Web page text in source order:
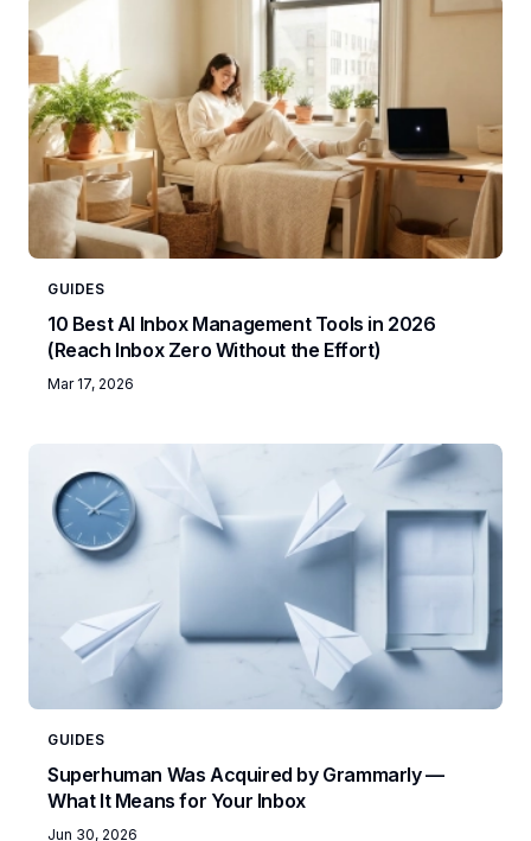
GUIDES
10 Best AI Inbox Management Tools in 2026
(Reach Inbox Zero Without the Effort)
Mar 17, 2026
GUIDES
Superhuman Was Acquired by Grammarly —
What It Means for Your Inbox
Jun 30, 2026